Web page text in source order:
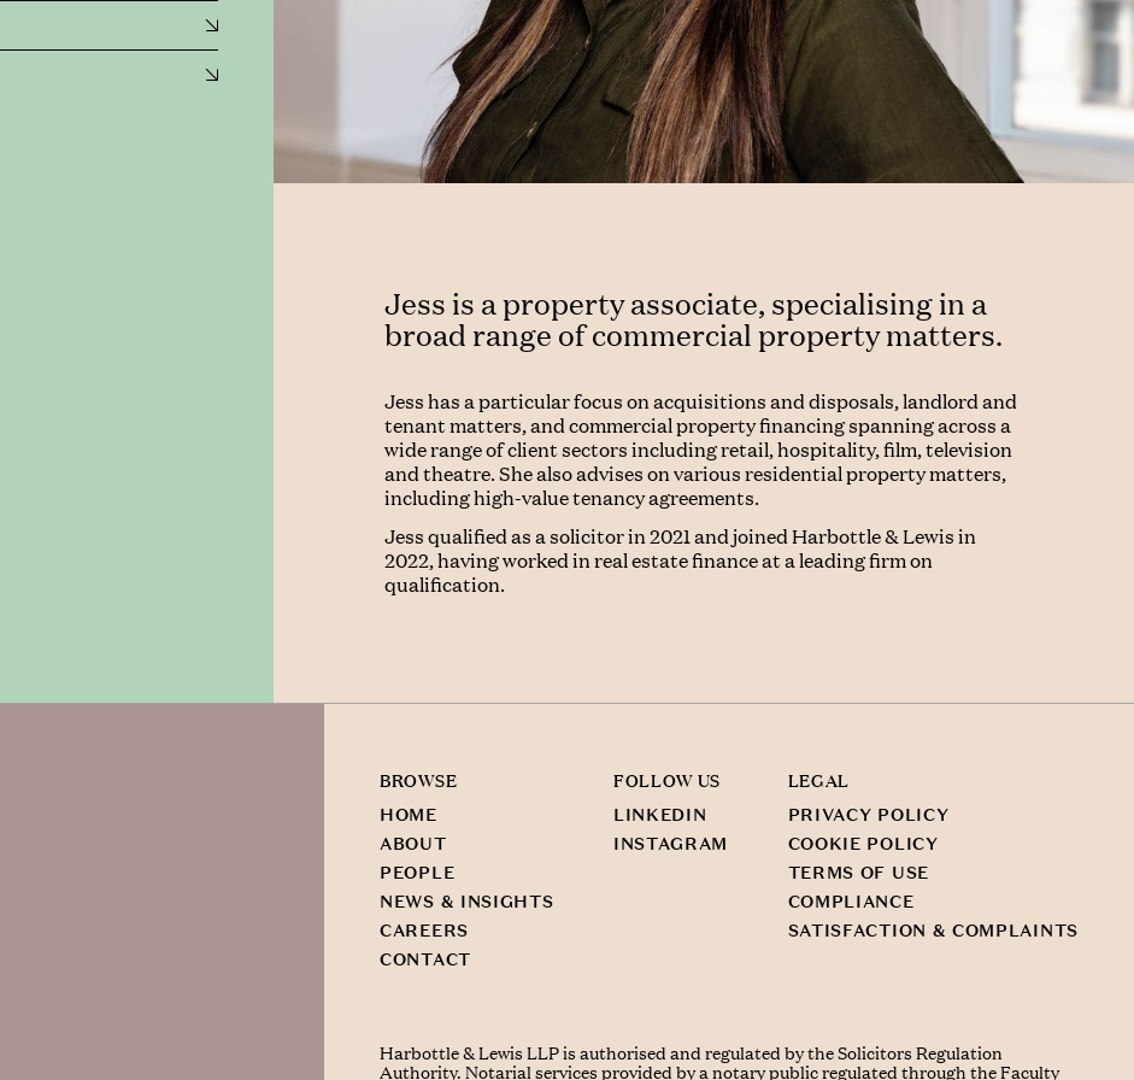
Jess is a property associate, specialising in a
broad range of commercial property matters.
Jess has a particular focus on acquisitions and disposals, landlord and
tenant matters, and commercial property financing spanning across a
wide range of client sectors including retail, hospitality, film, television
and theatre. She also advises on various residential property matters,
including high-value tenancy agreements.
Jess qualified as a solicitor in 2021 and joined Harbottle & Lewis in
2022, having worked in real estate finance at a leading firm on
qualification.
BROWSE
HOME
ABOUT
PEOPLE
NEWS & INSIGHTS
CAREERS
CONTACT
FOLLOW US
LINKEDIN
INSTAGRAM
LEGAL
PRIVACY POLICY
COOKIE POLICY
TERMS OF USE
COMPLIANCE
SATISFACTION & COMPLAINTS
Harbottle & Lewis LLP is authorised and regulated by the Solicitors Regulation
Authority. Notarial services provided by a notary public regulated through the Faculty